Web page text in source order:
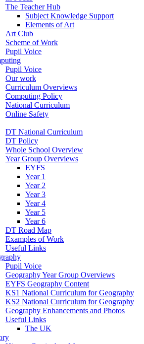
The Teacher Hub
Subject Knowledge Support
Elements of Art
Art Club
Scheme of Work
Pupil Voice
Pupil Voice
Our work
Curriculum Overviews
Computing Policy
National Curriculum
Online Safety
DT National Curriculum
DT Policy
Whole School Overview
Year Group Overviews
EYFS
Year 1
Year 2
Year 3
Year 4
Year 5
Year 6
DT Road Map
Examples of Work
Useful Links
Pupil Voice
Geography Year Group Overviews
EYFS Geography Content
KS1 National Curriculum for Geography
KS2 National Curriculum for Geography
Geography Enhancements and Photos
Useful Links
The UK